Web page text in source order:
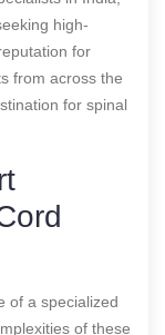
high-
for
from across the
for spinal
of a specialized
of these